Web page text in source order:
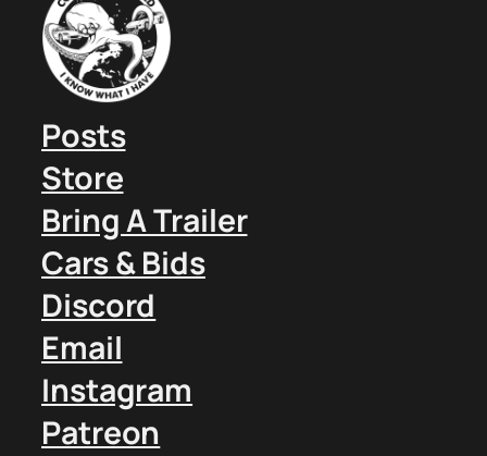
Posts
Store
Bring A Trailer
Cars & Bids
Discord
Email
Instagram
Patreon